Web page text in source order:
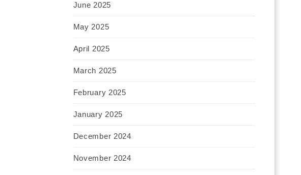
June 2025
May 2025
April 2025
March 2025
February 2025
January 2025
December 2024
November 2024